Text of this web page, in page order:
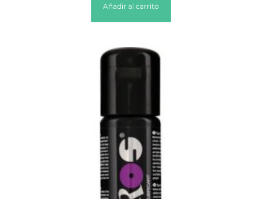
Añadir al carrito